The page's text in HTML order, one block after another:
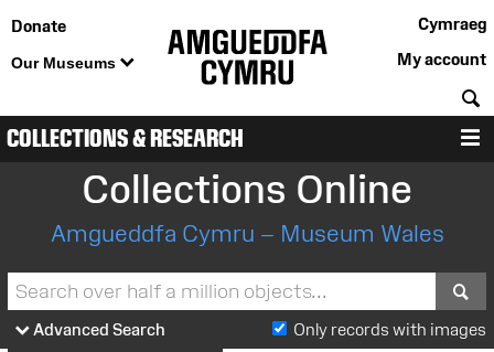
Donate
Our Museums
Cymraeg
My account
COLLECTIONS & RESEARCH
Collections Online
Amgueddfa Cymru – Museum Wales
Advanced Search Only records with images